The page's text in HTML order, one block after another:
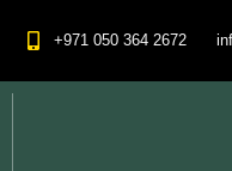
+971 050 364 2672